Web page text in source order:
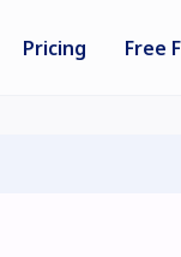
Pricing Free